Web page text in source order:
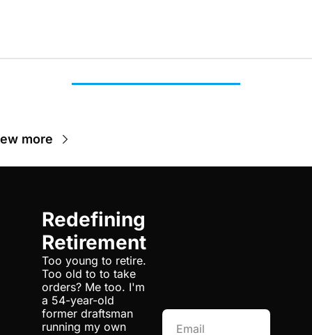
more
Redefining
Retirement
Too young to retire.
Too old to to take
orders? Me too. I'm
a 54-year-old
former draftsman
running my own